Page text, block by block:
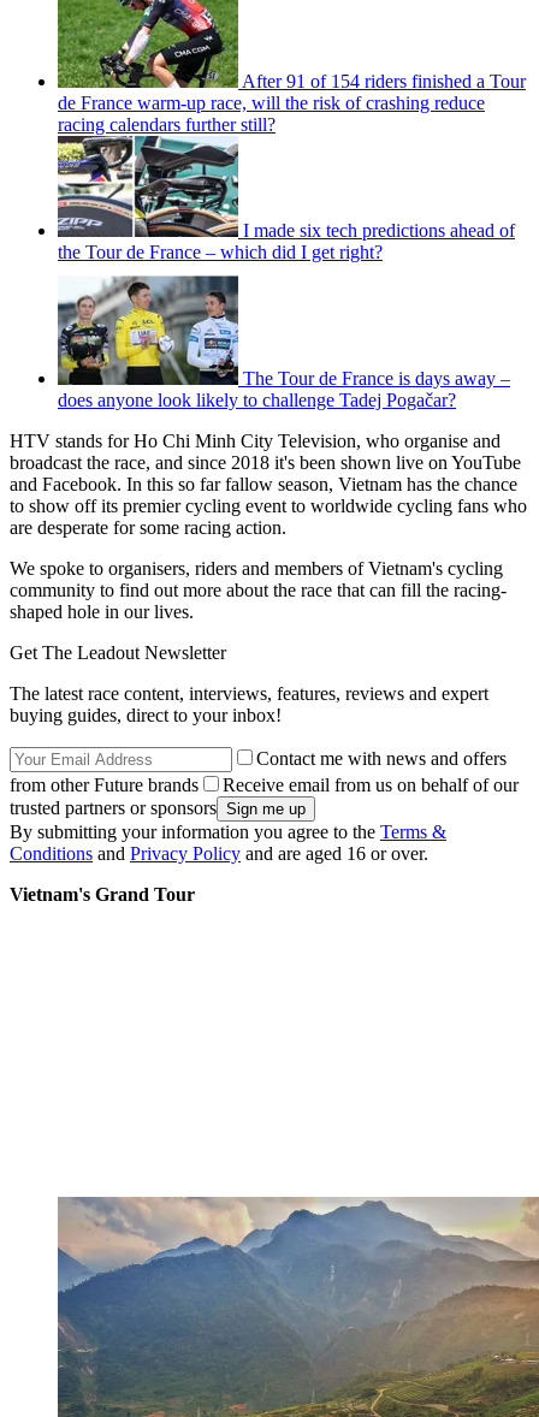
After 91 of 154 riders finished a Tour
de France warm-up race, will the risk of crashing reduce
racing calendars further still?
I made six tech predictions ahead of
the Tour de France – which did I get right?
The Tour de France is days away –
does anyone look likely to challenge Tadej Pogačar?
HTV stands for Ho Chi Minh City Television, who organise and
broadcast the race, and since 2018 it's been shown live on YouTube
and Facebook. In this so far fallow season, Vietnam has the chance
to show off its premier cycling event to worldwide cycling fans who
are desperate for some racing action.
We spoke to organisers, riders and members of Vietnam's cycling
community to find out more about the race that can fill the racing-
shaped hole in our lives.
Get The Leadout Newsletter
The latest race content, interviews, features, reviews and expert
buying guides, direct to your inbox!
Contact me with news and offers
from other Future brands
Receive email from us on behalf of our
trusted partners or sponsors
By submitting your information you agree to the Terms &
Conditions and Privacy Policy and are aged 16 or over.
Vietnam's Grand Tour